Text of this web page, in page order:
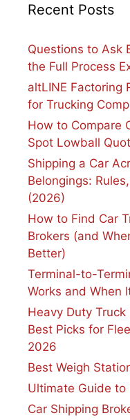
Recent Posts
Questions to Ask
the Full Process
altLINE Factoring
for Trucking
How to Compare
Spot Lowball
Shipping a Car
Belongings:
(2026)
How to Find Car
Brokers (and
Better)
Terminal-to-
Works and When
Heavy Duty
Best Picks for
2026
Best Weigh
Ultimate Guide to
Car Shipping